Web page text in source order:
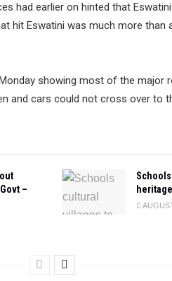
had earlier on hinted that
hit Eswatini was much more than
showing most of the major
and cars could not cross over to
–